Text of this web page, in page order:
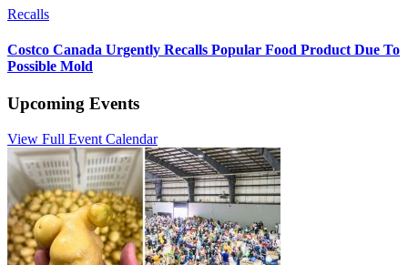
Recalls
Costco Canada Urgently Recalls Popular Food Product Due To
Possible Mold
Upcoming Events
View Full Event Calendar